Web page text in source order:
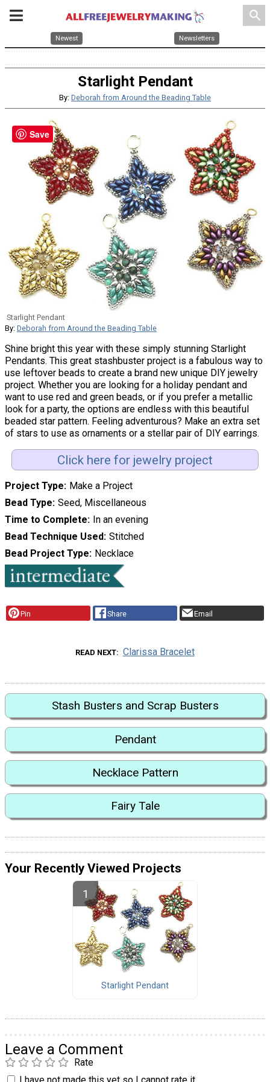
search
Newest Newsletters
Starlight Pendant
By: Deborah from Around the Beading Table
Starlight Pendant
By: Deborah from Around the Beading Table
Shine bright this year with these simply stunning Starlight
Pendants. This great stashbuster project is a fabulous way to
use leftover beads to create a brand new unique DIY jewelry
project. Whether you are looking for a holiday pendant and
want to use red and green beads, or if you prefer a metallic
look for a party, the options are endless with this beautiful
beaded star pattern. Feeling adventurous? Make an extra set
of stars to use as ornaments or a stellar pair of DIY earrings.
Click here for jewelry project
Project Type
Make a Project
Bead Type Seed, Miscellaneous
Time to Complete
In an evening
Bead Technique Used Stitched
Bead Project Type
Necklace
Pin Share Email
READ NEXT Clarissa Bracelet
Stash Busters and Scrap Busters
Pendant
Necklace Pattern
Fairy Tale
Your Recently Viewed Projects
Starlight Pendant
Leave a Comment
Rate
Save